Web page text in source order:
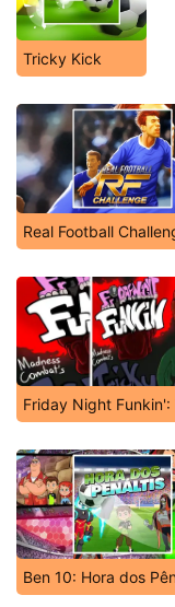
Tricky Kick
Real Football
Friday Night
Ben 10: Hora dos